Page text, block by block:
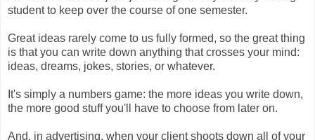
student to keep over the course of one semester.
Great ideas rarely come to us fully formed, so the great thing
is that you can write down anything that crosses your mind:
ideas, dreams, jokes, stories, or whatever.
It's simply a numbers game: the more ideas you write down,
the more good stuff you'll have to choose from later on.
And, in advertising, when your client shoots down all of your